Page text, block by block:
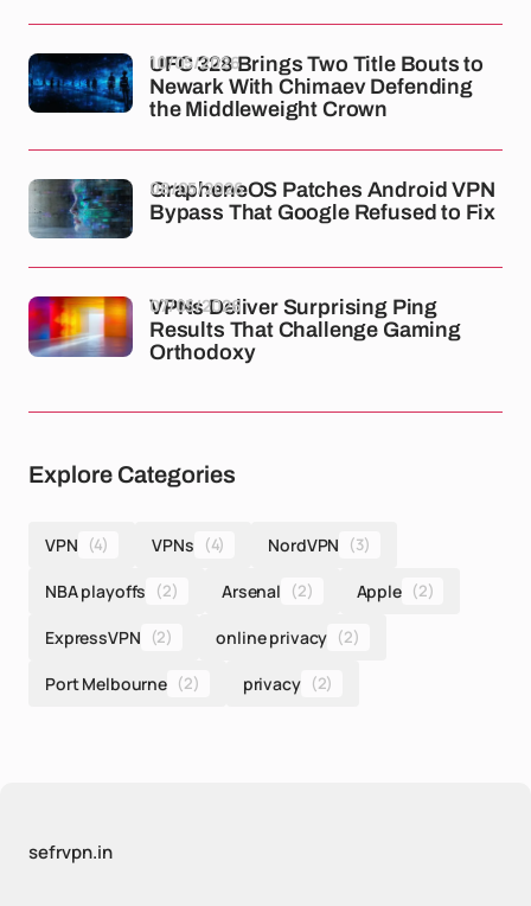
UFC 328 Brings Two Title Bouts to
Newark With Chimaev Defending
the Middleweight Crown
10/05/2026
GrapheneOS Patches Android VPN
Bypass That Google Refused to Fix
08/05/2026
VPNs Deliver Surprising Ping
Results That Challenge Gaming
Orthodoxy
07/05/2026
Explore Categories
VPN (4) VPNs (4) NordVPN (3)
NBA playoffs (2) Arsenal (2) Apple (2)
ExpressVPN (2) online privacy (2)
Port Melbourne (2) privacy (2)
sefrvpn.in